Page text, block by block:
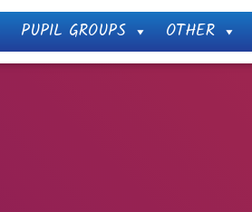
PUPIL GROUPS OTHER